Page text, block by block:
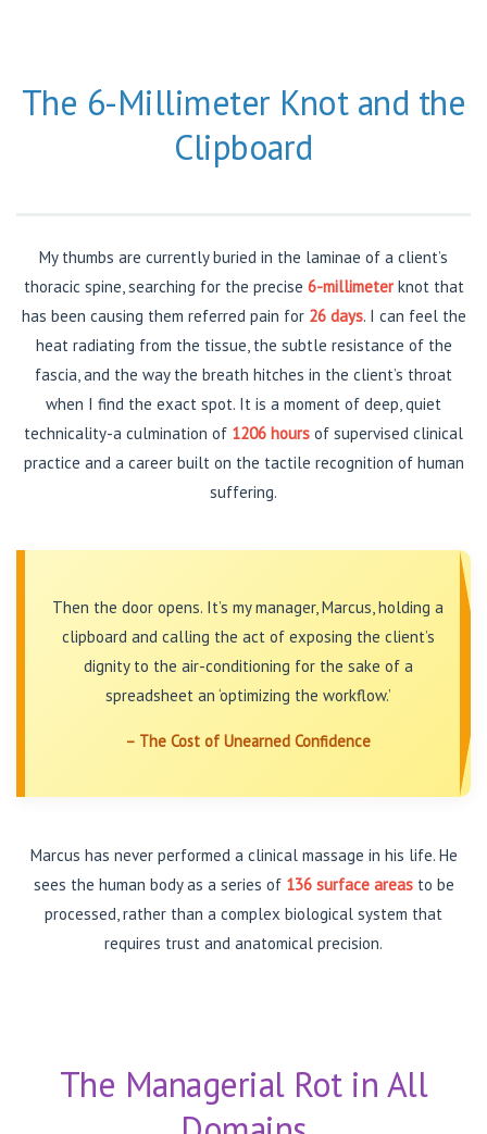
The 6-Millimeter Knot and the
Clipboard
My thumbs are currently buried in the laminae of a client’s
thoracic spine, searching for the precise 6-millimeterknot that
has been causing them referred pain for 26 days. I can feel the
heat radiating from the tissue, the subtle resistance of the
fascia, and the way the breath hitches in the client’s throat
when I find the exact spot. It is a moment of deep, quiet
technicality-a culmination of 1206 hours of supervised clinical
practice and a career built on the tactile recognition of human
suffering.
Then the door opens. It’s my manager, Marcus, holding a
clipboard and calling the act of exposing the client’s
dignity to the air-conditioning for the sake of a
spreadsheet an ‘optimizing the workflow.’
– The Cost of Unearned Confidence
Marcus has never performed a clinical massage in his life. He
sees the human body as a series of 136 surface areasto be
processed, rather than a complex biological system that
requires trust and anatomical precision.
The Managerial Rot in All